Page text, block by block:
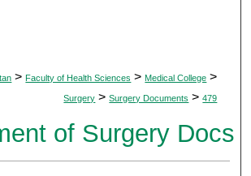
> Faculty of Health Sciences > Medical College >
Surgery > Surgery Documents > 479
of Surgery Docs